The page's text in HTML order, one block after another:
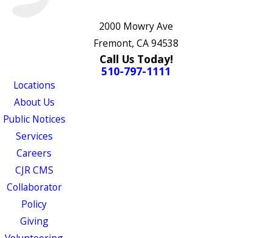
2000 Mowry Ave
Fremont, CA 94538
Call Us Today!
510-797-1111
Locations
About Us
Public Notices
Services
Careers
CJR CMS
Collaborator
Policy
Giving